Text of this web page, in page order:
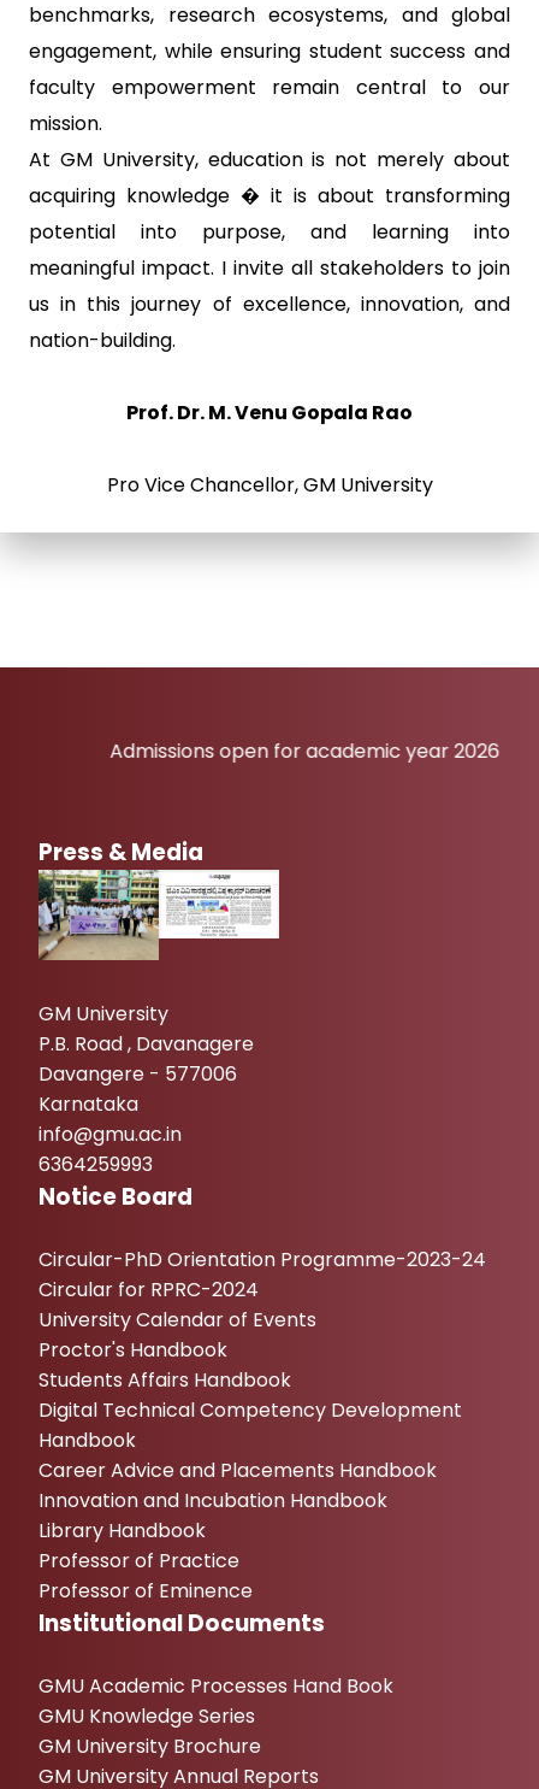
benchmarks, research ecosystems, and global
engagement, while ensuring student success and
faculty empowerment remain central to our
mission.
At GM University, education is not merely about
acquiring knowledge � it is about transforming
potential into purpose, and learning into
meaningful impact. I invite all stakeholders to join
us in this journey of excellence, innovation, and
nation-building.
Prof. Dr. M. Venu Gopala Rao
Pro Vice Chancellor, GM University
Admissions open for academic year 2026-27
Press & Media
GM University
P.B. Road , Davanagere
Davangere - 577006
Karnataka
info@gmu.ac.in
6364259993
Notice Board
Circular-PhD Orientation Programme-2023-24
Circular for RPRC-2024
University Calendar of Events
Proctor's Handbook
Students Affairs Handbook
Digital Technical Competency Development
Handbook
Career Advice and Placements Handbook
Innovation and Incubation Handbook
Library Handbook
Professor of Practice
Professor of Eminence
Institutional Documents
GMU Academic Processes Hand Book
GMU Knowledge Series
GM University Brochure
GM University Annual Reports